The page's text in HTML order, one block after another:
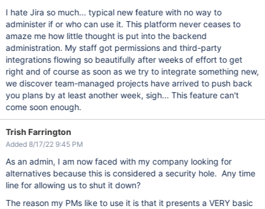
I hate Jira so much... typical new feature with no way to
administer if or who can use it. This platform never ceases to
amaze me how little thought is put into the backend
administration. My staff got permissions and third-party
integrations flowing so beautifully after weeks of effort to get
right and of course as soon as we try to integrate something new,
we discover team-managed projects have arrived to push back
you plans by at least another week, sigh... This feature can't
come soon enough.
Trish Farrington
Added 8/17/22 9:45 PM
As an admin, I am now faced with my company looking for
alternatives because this is considered a security hole. Any time
line for allowing us to shut it down?
The reason my PMs like to use it is that it presents a VERY basic